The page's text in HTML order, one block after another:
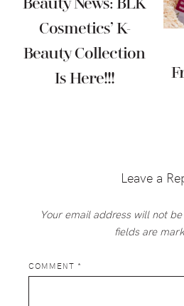
Beauty News: BLK
Cosmetics’ K-
Beauty Collection
Is Here!!!
InteractionsLeave a
Your email address will not
fields are
COMMENT *